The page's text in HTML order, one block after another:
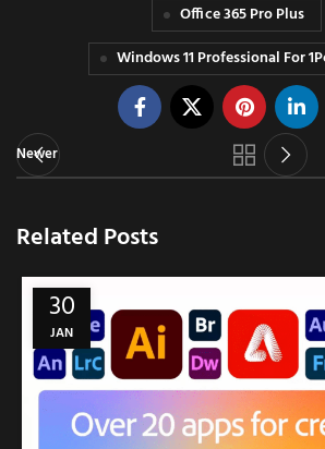
Office 365 Pro Plus
Windows 11 Professional For
Newer
Related Posts
30
JAN